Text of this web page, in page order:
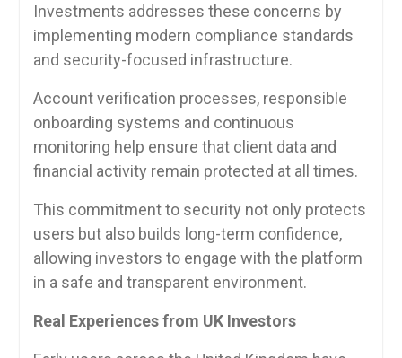
Investments addresses these concerns by
implementing modern compliance standards
and security-focused infrastructure.
Account verification processes, responsible
onboarding systems and continuous
monitoring help ensure that client data and
financial activity remain protected at all times.
This commitment to security not only protects
users but also builds long-term confidence,
allowing investors to engage with the platform
in a safe and transparent environment.
Real Experiences from UK Investors